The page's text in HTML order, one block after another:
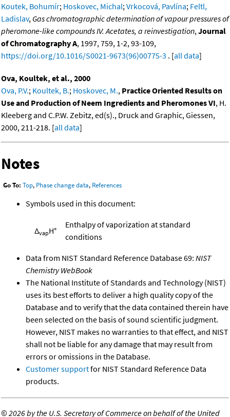
Koutek, Bohumír; Hoskovec, Michal;Vrkocová, Pavlína; Feltl,
Ladislav, Gas chromatographic determination of vapour pressures of
pheromone-like compounds IV. Acetates, a reinvestigation,Journal
of Chromatography A, 1997, 759, 1-2, 93-109,
https://doi.org/10.1016/S0021-9673(96)00775-3 . [all data]
Ova, Koultek, et al., 2000
Ova, P.V.; Koultek, B.; Hoskovec, M., Practice Oriented Results on
Use and Production of Neem Ingredients and Pheromones VI, H.
Kleeberg and C.P.W. Zebitz, ed(s)., Druck and Graphic, Giessen,
2000, 211-218. [all data]
Notes
Go To: Top, Phase change data, References
Symbols used in this document:
ΔvapH°
Enthalpy of vaporization at standard
conditions
Data from NIST Standard Reference Database 69: NIST
Chemistry WebBook
The National Institute of Standards and Technology (NIST)
uses its best efforts to deliver a high quality copy of the
Database and to verify that the data contained therein have
been selected on the basis of sound scientific judgment.
However, NIST makes no warranties to that effect, and NIST
shall not be liable for any damage that may result from
errors or omissions in the Database.
Customer supportfor NIST Standard Reference Data
products.
©2026 by the U.S. Secretary of Commerce on behalf of the United